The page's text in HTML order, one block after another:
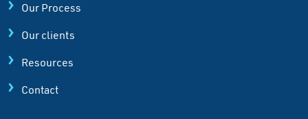
Our Process
Our clients
Resources
Contact